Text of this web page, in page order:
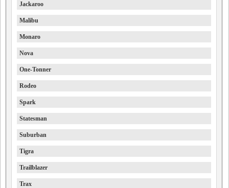
Jackaroo
Malibu
Monaro
Nova
One-Tonner
Rodeo
Spark
Statesman
Suburban
Tigra
Trailblazer
Trax